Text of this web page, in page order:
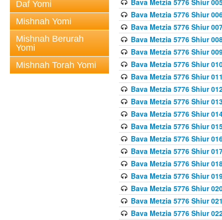
Daf Yomi
Mishnah Yomi
Mishnah Berurah
Yomi
Mishnah Torah Yomi
Bava Metzia 5776 Shiur
Bava Metzia 5776 Shiur
Bava Metzia 5776 Shiur
Bava Metzia 5776 Shiur
Bava Metzia 5776 Shiur
Bava Metzia 5776 Shiur
Bava Metzia 5776 Shiur
Bava Metzia 5776 Shiur
Bava Metzia 5776 Shiur
Bava Metzia 5776 Shiur
Bava Metzia 5776 Shiur
Bava Metzia 5776 Shiur
Bava Metzia 5776 Shiur
Bava Metzia 5776 Shiur
Bava Metzia 5776 Shiur
Bava Metzia 5776 Shiur
Bava Metzia 5776 Shiur
Bava Metzia 5776 Shiur